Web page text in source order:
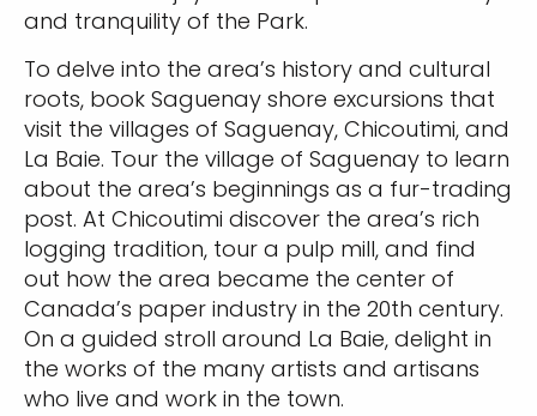
and tranquility of the Park.
To delve into the area’s history and cultural
roots, book Saguenay shore excursions that
visit the villages of Saguenay, Chicoutimi, and
La Baie. Tour the village of Saguenay to learn
about the area’s beginnings as a fur-trading
post. At Chicoutimi discover the area’s rich
logging tradition, tour a pulp mill, and find
out how the area became the center of
Canada’s paper industry in the 20th century.
On a guided stroll around La Baie, delight in
the works of the many artists and artisans
who live and work in the town.